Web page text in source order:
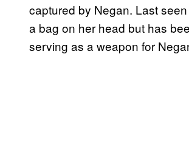
captured by Negan. Last
a bag on her head but has
serving as a weapon for